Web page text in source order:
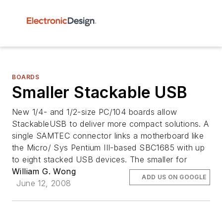
BOARDS
Smaller Stackable USB
New 1/4- and 1/2-size PC/104 boards allow
StackableUSB to deliver more compact solutions. A
single SAMTEC connector links a motherboard like
the Micro/ Sys Pentium III-based SBC1685 with up
to eight stacked USB devices. The smaller for
William G. Wong
June 12, 2008
ADD US ON GOOGLE